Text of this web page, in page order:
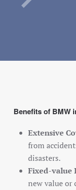
Benefits of BMW
Extensive
from
disasters.
Fixed-value
new value or